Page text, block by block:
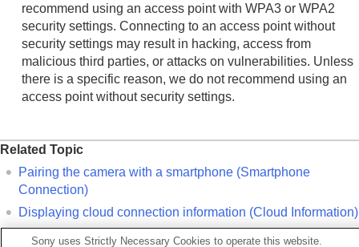
recommend using an access point with WPA3 or WPA2
security settings. Connecting to an access point without
security settings may result in hacking, access from
malicious third parties, or attacks on vulnerabilities. Unless
there is a specific reason, we do not recommend using an
access point without security settings.
Related Topic
Pairing the camera with a smartphone (Smartphone
Connection)
Displaying cloud connection information (Cloud Information)
Notes on using the cloud service (Creators' Cloud)
Sony uses Strictly Necessary Cookies to operate this website.